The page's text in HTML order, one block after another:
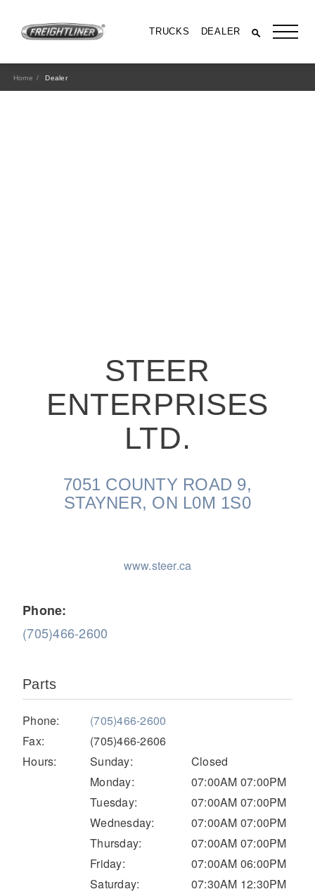
TRUCKS DEALER
On-Highway
Medium Duty
Severe Duty
Home Dealer
STEER
ENTERPRISES
LTD.
7051 COUNTY ROAD 9,
STAYNER, ON L0M 1S0
www.steer.ca
Phone:
(705)466-2600
Parts
Phone:
(705)466-2600
Fax:
(705)466-2606
Hours:
Sunday:
Closed
Monday:
07:00AM 07:00PM
Tuesday:
07:00AM 07:00PM
Wednesday:
07:00AM 07:00PM
Thursday:
07:00AM 07:00PM
Friday:
07:00AM 06:00PM
Saturday:
07:30AM 12:30PM